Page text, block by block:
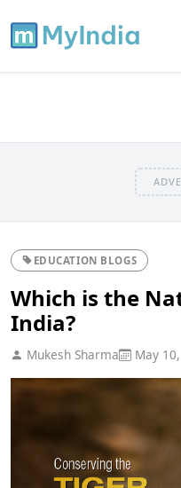
EDUCATION BLOGS
Which is the
India?
Mukesh Sharma May